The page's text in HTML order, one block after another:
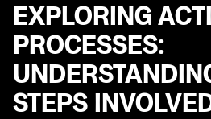
EXPLORING
PROCESSES:
STEPS